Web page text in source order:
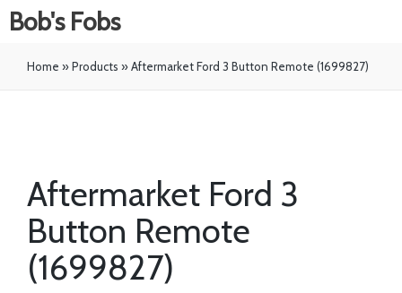
Bob's Fobs
Home »Products »Aftermarket Ford 3 Button Remote (1699827)
Aftermarket Ford 3
Button Remote
(1699827)